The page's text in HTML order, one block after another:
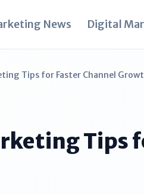
News Digital
Tips for Faster Channel
Tips